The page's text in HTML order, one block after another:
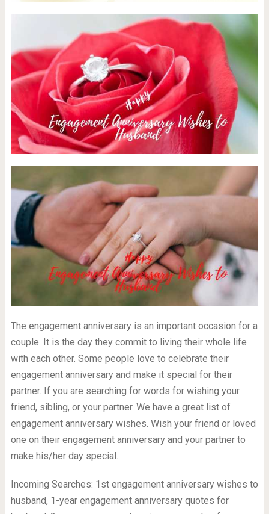
The engagement anniversary is an important occasion for a
couple. It is the day they commit to living their whole life
with each other. Some people love to celebrate their
engagement anniversary and make it special for their
partner. If you are searching for words for wishing your
friend, sibling, or your partner. We have a great list of
engagement anniversary wishes. Wish your friend or loved
one on their engagement anniversary and your partner to
make his/her day special.
Incoming Searches: 1st engagement anniversary wishes to
husband, 1-year engagement anniversary quotes for